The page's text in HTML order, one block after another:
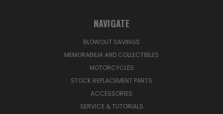
NAVIGATE
BLOWOUT SAVINGS
MEMORABILIA AND COLLECTIBLES
MOTORCYCLES
STOCK REPLACEMENT PARTS
ACCESSORIES
SERVICE & TUTORIALS